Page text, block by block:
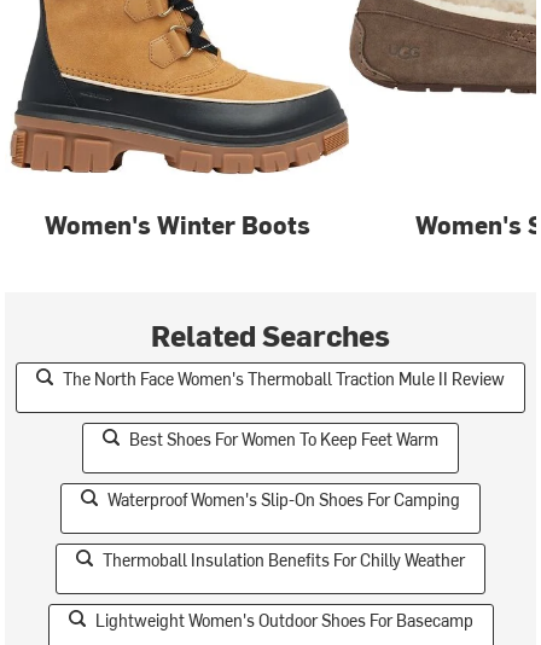
Women's Winter Boots Women's
Related Searches
The North Face Women's Thermoball Traction Mule II Review
Best Shoes For Women To Keep Feet Warm
Waterproof Women's Slip-On Shoes For Camping
Thermoball Insulation Benefits For Chilly Weather
Lightweight Women's Outdoor Shoes For Basecamp